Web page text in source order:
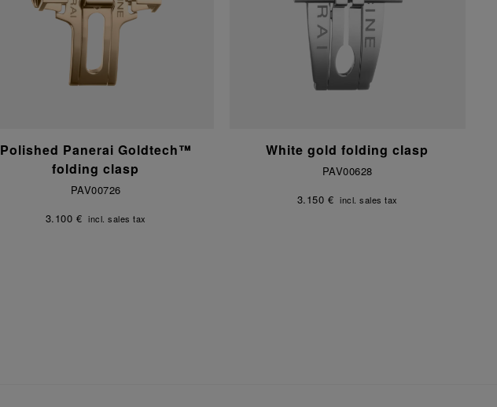
Polished Panerai Goldtech™
folding clasp
PAV00726
3.100 € incl. sales tax
White gold folding clasp
PAV00628
3.150 € incl. sales tax